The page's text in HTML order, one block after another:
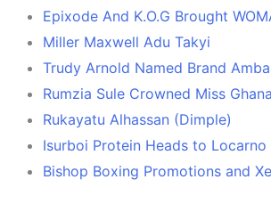
Epixode And K.O.G Brought
Miller Maxwell Adu Takyi
Trudy Arnold Named Brand
Rumzia Sule Crowned Miss
Rukayatu Alhassan (Dimple)
Isurboi Protein Heads to Locarno
Bishop Boxing Promotions and